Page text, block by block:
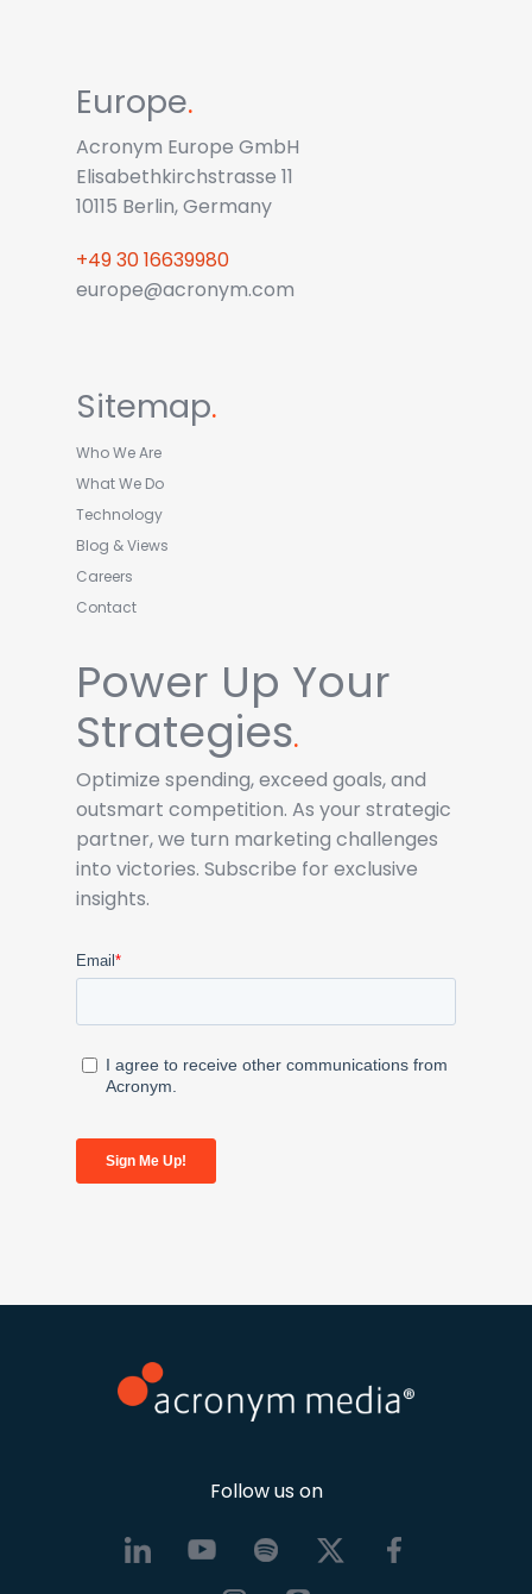
Europe.
Acronym Europe GmbH
Elisabethkirchstrasse 11
10115 Berlin, Germany
+49 30 16639980
europe@acronym.com
Sitemap.
Who We Are
What We Do
Technology
Blog & Views
Careers
Contact
Power Up Your
Strategies.
Optimize spending, exceed goals, and
outsmart competition. As your strategic
partner, we turn marketing challenges
into victories. Subscribe for exclusive
insights.
Follow us on